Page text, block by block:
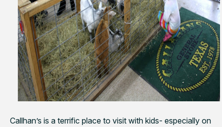
Callhan’s is a terrific place to visit with kids- especially on